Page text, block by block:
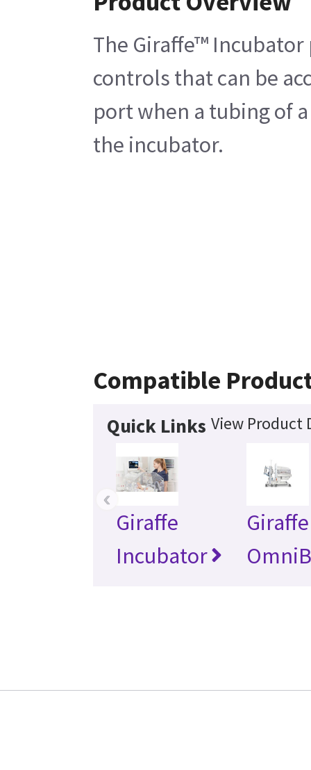
The Giraffe™
controls that can be
port when a tubing of
the incubator.
Compatible
Quick Links View Product
Giraffe
Incubator
Giraffe
‹